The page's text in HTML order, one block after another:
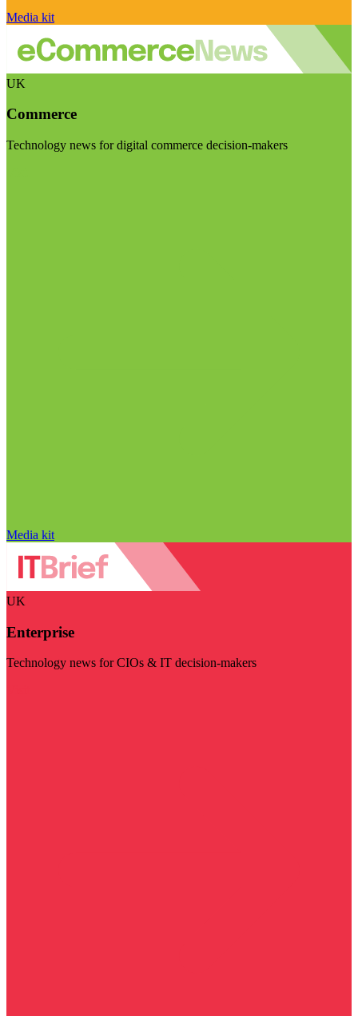
Media kit
UK
Commerce
Technology news for digital commerce decision-makers
Media kit
UK
Enterprise
Technology news for CIOs & IT decision-makers